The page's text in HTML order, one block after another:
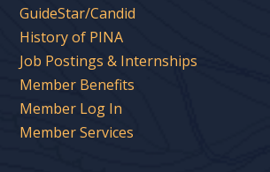
GuideStar/Candid
History of PINA
Job Postings & Internships
Member Benefits
Member Log In
Member Services